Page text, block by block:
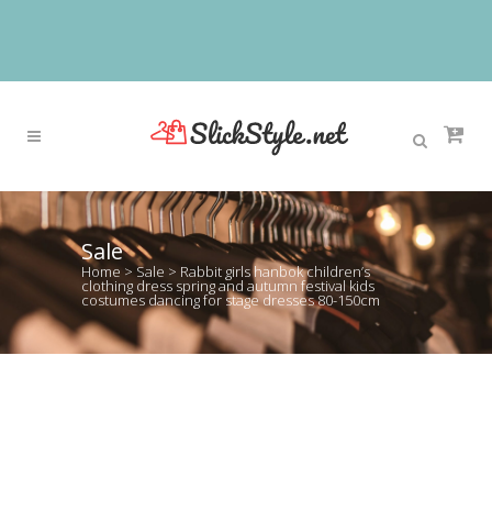
Sale
Home>Sale > Rabbit girls hanbok children’s
clothing dress spring and autumn festival kids
costumes dancing for stage dresses 80-150cm